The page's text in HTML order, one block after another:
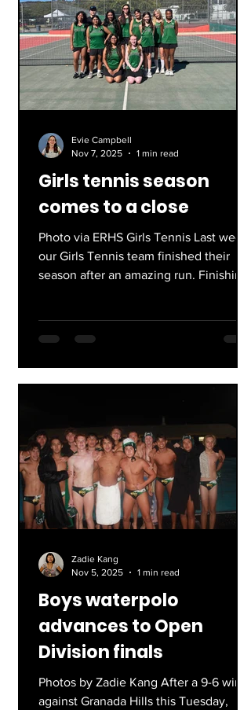
Tuesday evening. Photos by Van
McCoy
Girls tennis season
comes to a close
Photo via ERHS Girls Tennis Last week,
our Girls Tennis team finished their
season after an amazing run. Finishing
the seniors graduating and moving on.
We’ll miss them lots, and wish good
Individual Playoffs next week!
Evie Campbell
Nov 7, 2025
1 min read
Boys waterpolo
advances to Open
Division finals
Photos by Zadie Kang After a 9-6 win
against Granada Hills this Tuesday,
Zadie Kang
Nov 5, 2025
1 min read